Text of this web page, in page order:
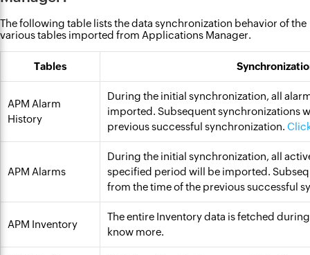
The following table lists the data synchronization behavior of the
various tables imported from Applications Manager.
Tables
APM Alarm
History
During the initial synchronization, all
imported. Subsequent synchronizations
previous successful synchronization.
APM Alarms
During the initial synchronization, all
specified period will be imported.
from the time of the previous successful
APM Inventory
The entire Inventory data is fetched
know more.